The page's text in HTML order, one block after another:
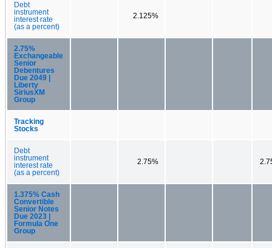
Debt
instrument
interest rate
(as a percent)
2.125%
2.75%
Exchangeable
Senior
Debentures
Due 2049 |
Liberty
SiriusXM
Group
Tracking
Stocks
Debt
instrument
interest rate
(as a percent)
2.75%
1.375% Cash
Convertible
Senior Notes
Due 2023 |
Formula One
Group